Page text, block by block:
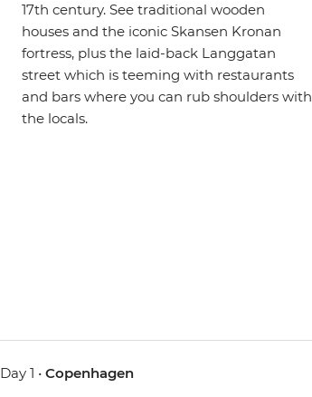
17th century. See traditional wooden
houses and the iconic Skansen Kronan
fortress, plus the laid-back Langgatan
street which is teeming with restaurants
and bars where you can rub shoulders with
the locals.
Day 1 •Copenhagen